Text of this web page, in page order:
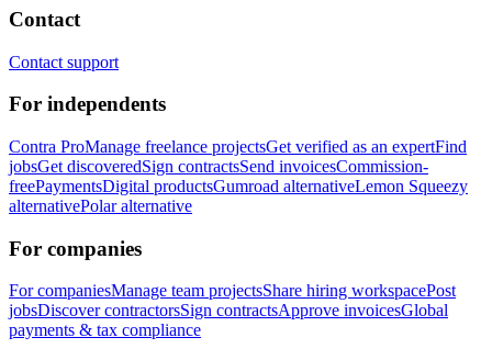
Contact
Contact support
For independents
Contra ProManage freelance projectsGet verified as an expertFind
jobsGet discoveredSign contractsSend invoicesCommission-
freePaymentsDigital productsGumroad alternativeLemon Squeezy
alternativePolar alternative
For companies
For companiesManage team projectsShare hiring workspacePost
jobsDiscover contractorsSign contractsApprove invoicesGlobal
payments & tax compliance